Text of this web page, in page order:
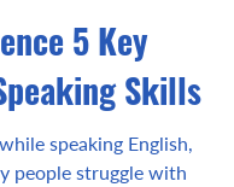
5 Key
Skills
speaking English,
people struggle with